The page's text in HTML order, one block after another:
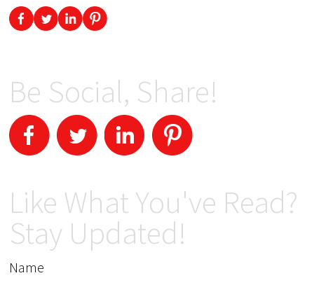
Be Social, Share!
Like What You've Read?
Stay Updated!
Name